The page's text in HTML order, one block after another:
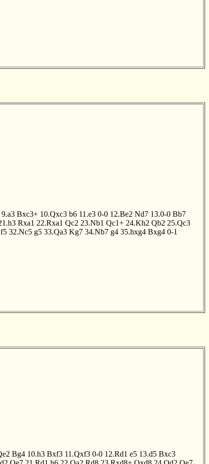
9.a3 Bxc3+ 10.Qxc3 b6 11.e3 0-0 12.Be2 Nd7 13.0-0 Bb7
Rxa1 22.Rxa1 Qc2 23.Nb1 Qc1+ 24.Kh2 Qb2 25.Qc3
32.Nc5 g5 33.Qa3 Kg7 34.Nb7 g4 35.hxg4 Bxg4 0-1
Bg4 10.h3 Bxf3 11.Qxf3 0-0 12.Rd1 e5 13.d5 Bxc3